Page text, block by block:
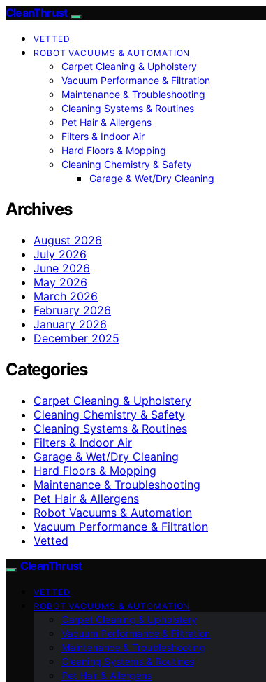
CleanThrust
VETTED
ROBOT VACUUMS & AUTOMATION
Carpet Cleaning & Upholstery
Vacuum Performance & Filtration
Maintenance & Troubleshooting
Cleaning Systems & Routines
Pet Hair & Allergens
Filters & Indoor Air
Hard Floors & Mopping
Cleaning Chemistry & Safety
Garage & Wet/Dry Cleaning
Archives
August 2026
July 2026
June 2026
May 2026
March 2026
February 2026
January 2026
December 2025
Categories
Carpet Cleaning & Upholstery
Cleaning Chemistry & Safety
Cleaning Systems & Routines
Filters & Indoor Air
Garage & Wet/Dry Cleaning
Hard Floors & Mopping
Maintenance & Troubleshooting
Pet Hair & Allergens
Robot Vacuums & Automation
Vacuum Performance & Filtration
Vetted
CleanThrust
VETTED
ROBOT VACUUMS & AUTOMATION
Carpet Cleaning & Upholstery
Vacuum Performance & Filtration
Maintenance & Troubleshooting
Cleaning Systems & Routines
Pet Hair & Allergens